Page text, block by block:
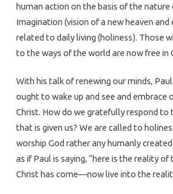
human action on the basis of the nature
Imagination (vision of a new heaven and
related to daily living (holiness). Those
to the ways of the world are now free in
With his talk of renewing our minds,
ought to wake up and see and embrace
Christ. How do we gratefully respond
that is given us? We are called to
worship God rather any humanly created
as if Paul is saying, “here is the reality
Christ has come—now live into the